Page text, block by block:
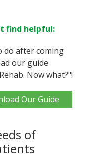
find helpful:
do after coming
our guide
Now what?"!
Our Guide
of